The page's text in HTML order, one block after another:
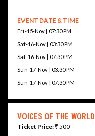
EVENT DATE & TIME
Fri-15-Nov | 07:30 PM
Sat-16-Nov | 03:30 PM
Sat-16-Nov | 07:30 PM
Sun-17-Nov | 03:30 PM
Sun-17-Nov | 07:30 PM
VOICES OF THE WORLD
Ticket Price: ₹ 500